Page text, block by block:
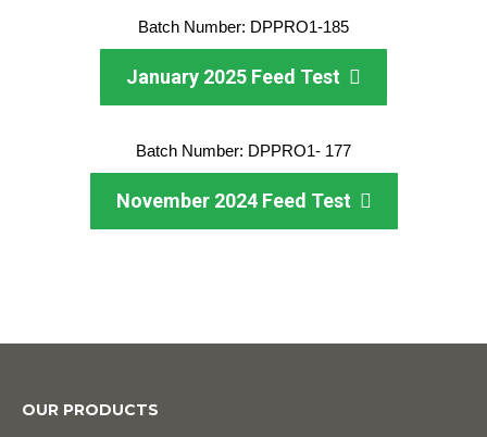
Batch Number: DPPRO1-185
January 2025 Feed Test
Batch Number: DPPRO1- 177
November 2024 Feed Test
OUR PRODUCTS